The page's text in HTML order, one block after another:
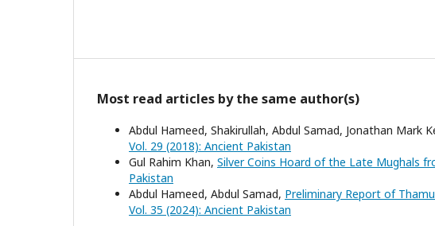
Most read articles by the same author(s)
Abdul Hameed, Shakirullah, Abdul Samad, Jonathan Mark
Vol. 29 (2018): Ancient Pakistan
Gul Rahim Khan, Silver Coins Hoard of the Late Mughals
Pakistan
Abdul Hameed, Abdul Samad, Preliminary Report of
Vol. 35 (2024): Ancient Pakistan